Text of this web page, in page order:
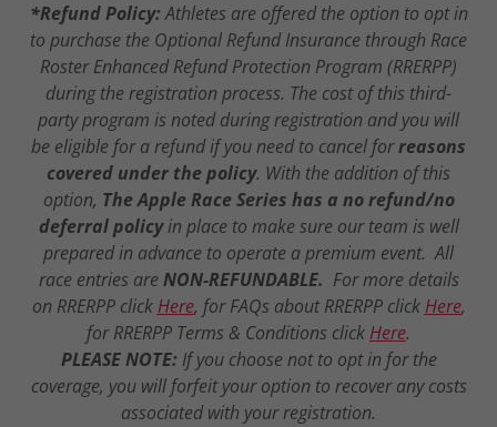
*Refund Policy:Athletes are offered the option to opt in
to purchase the Optional Refund Insurance through Race
Roster Enhanced Refund Protection Program (RRERPP)
during the registration process. The cost of this third-
party program is noted during registration and you will
be eligible for a refund if you need to cancel forreasons
covered under the policy. With the addition of this
option, The Apple Race Series has a no refund/no
deferral policyin place to make sure our team is well
prepared in advance to operate a premium event. All
race entries areNON-REFUNDABLE. For more details
on RRERPP click Here, for FAQs about RRERPP click Here,
for RRERPP Terms & Conditions click Here.
PLEASE NOTE: If you choose not to opt in for the
coverage, you will forfeit your option to recover any costs
associated with your registration.